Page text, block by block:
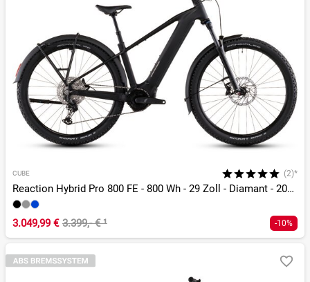
CUBE (2)*
Reaction Hybrid Pro 800 FE - 800 Wh - 29 Zoll - Diamant - 2026
3.049,99 € 3.399,- €¹ -10%